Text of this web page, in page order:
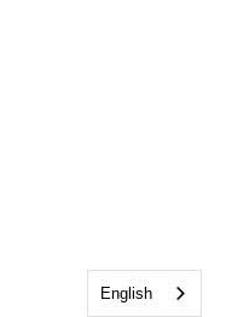
English